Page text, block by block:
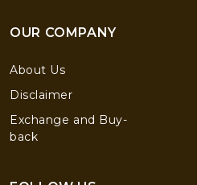
OUR COMPANY
About Us
Disclaimer
Exchange and Buy-
back